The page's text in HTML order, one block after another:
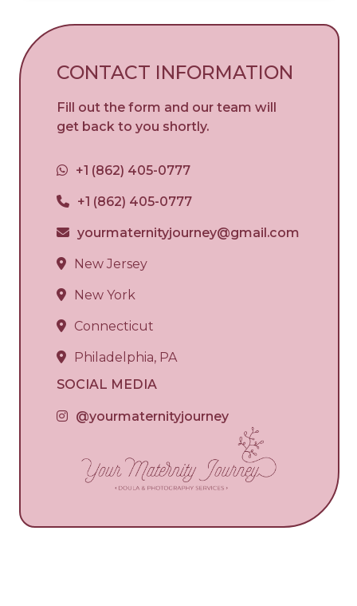
CONTACT INFORMATION
Fill out the form and our team will
get back to you shortly.
+1 (862) 405-0777
+1 (862) 405-0777
yourmaternityjourney@gmail.com
New Jersey
New York
Connecticut
Philadelphia, PA
SOCIAL MEDIA
@yourmaternityjourney